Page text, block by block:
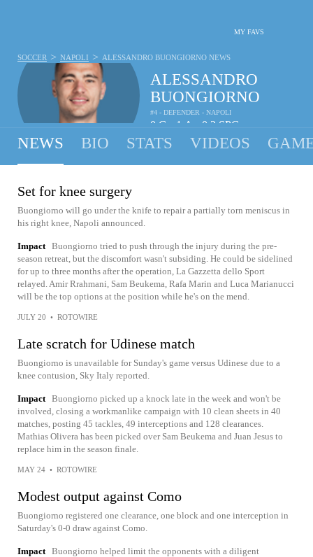
MY FAVS
ALESSANDRO
BUONGIORNO
#4 - DEFENDER - NAPOLI
0 G 1 A 0.2 SPG
SOCCER > NAPOLI > ALESSANDRO BUONGIORNO NEWS
NEWS BIO STATS VIDEOS
Set for knee surgery
Buongiorno will go under the knife to repair a partially torn meniscus in
his right knee, Napoli announced.
Impact Buongiorno tried to push through the injury during the pre-
season retreat, but the discomfort wasn't subsiding. He could be sidelined
for up to three months after the operation, La Gazzetta dello Sport
relayed. Amir Rrahmani, Sam Beukema, Rafa Marin and Luca Marianucci
will be the top options at the position while he's on the mend.
JULY 20 • ROTOWIRE
Late scratch for Udinese match
Buongiorno is unavailable for Sunday's game versus Udinese due to a
knee contusion, Sky Italy reported.
Impact Buongiorno picked up a knock late in the week and won't be
involved, closing a workmanlike campaign with 10 clean sheets in 40
matches, posting 45 tackles, 49 interceptions and 128 clearances.
Mathias Olivera has been picked over Sam Beukema and Juan Jesus to
replace him in the season finale.
MAY 24 • ROTOWIRE
Modest output against Como
Buongiorno registered one clearance, one block and one interception in
Saturday's 0-0 draw against Como.
Impact Buongiorno helped limit the opponents with a diligent